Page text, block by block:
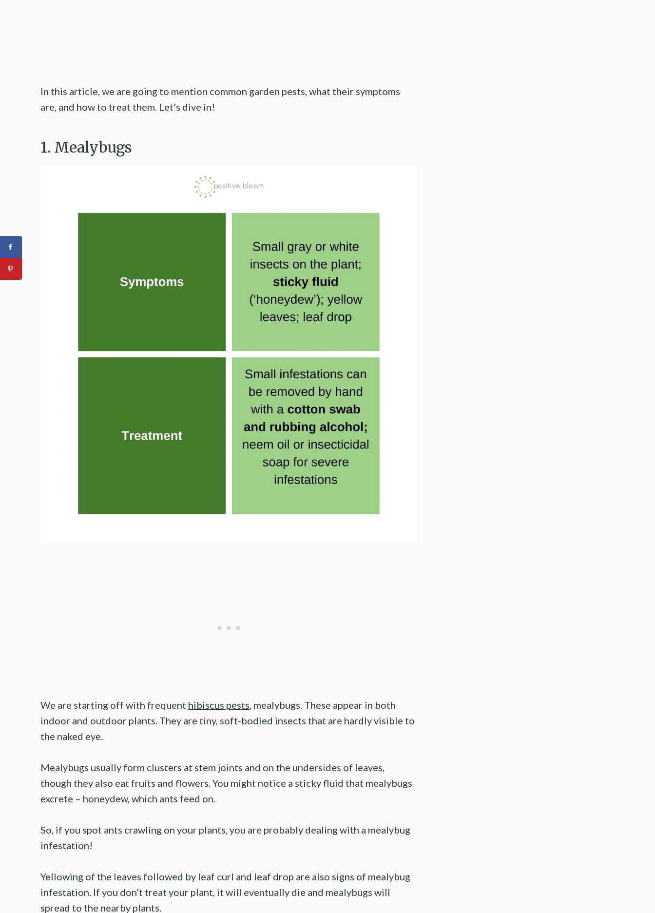
In this article, we are going to mention common garden pests, what their symptoms
are, and how to treat them. Let’s dive in!
1. Mealybugs
We are starting off with frequent hibiscus pests, mealybugs. These appear in both
indoor and outdoor plants. They are tiny, soft-bodied insects that are hardly visible to
the naked eye.
Mealybugs usually form clusters at stem joints and on the undersides of leaves,
though they also eat fruits and flowers. You might notice a sticky fluid that mealybugs
excrete – honeydew, which ants feed on.
So, if you spot ants crawling on your plants, you are probably dealing with a mealybug
infestation!
Yellowing of the leaves followed by leaf curl and leaf drop are also signs of mealybug
infestation. If you don’t treat your plant, it will eventually die and mealybugs will
spread to the nearby plants.